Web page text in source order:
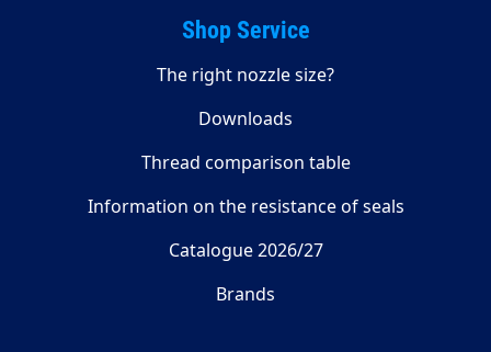
Shop Service
The right nozzle size?
Downloads
Thread comparison table
Information on the resistance of seals
Catalogue 2026/27
Brands